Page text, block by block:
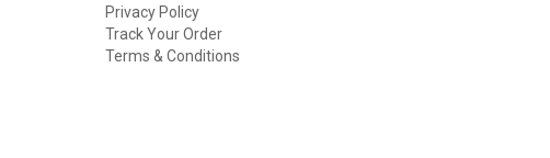
Privacy Policy
Track Your Order
Terms & Conditions